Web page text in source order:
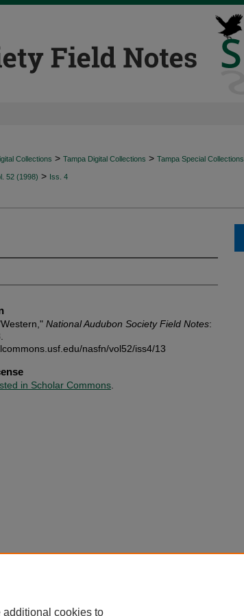
Collections > Tampa Digital Collections > Tampa Special Collections
52 (1998) > Iss. 4
National Audubon Society Field Notes:
nasfn/vol52/iss4/13
in Scholar Commons
additional cookies to